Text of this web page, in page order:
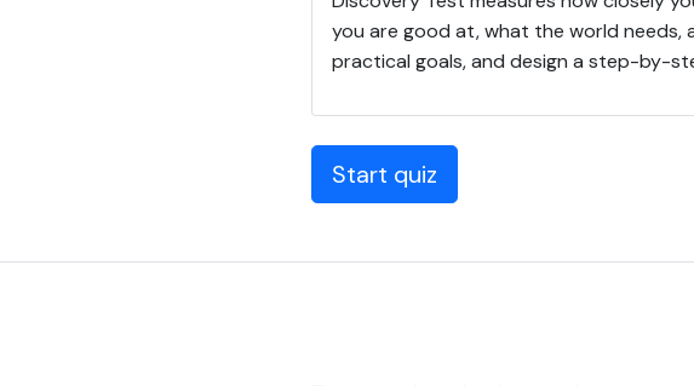
you are good at, what the world needs,
practical goals, and design a step-by-
Start quiz